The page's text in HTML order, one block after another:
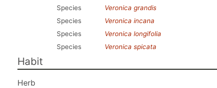
Species
Veronica grandis
Species
Veronica incana
Species
Veronica longifolia
Species
Veronica spicata
Habit
Herb